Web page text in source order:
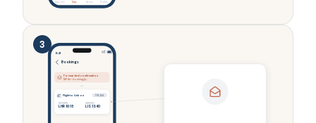
Discover Trips Saves Profile
3
Bookings
Forwarded confirmation
TAP Air › booking@…
Flight to Lisbon TP1234
DEPARTS
LHR 10:15
ARRIVES
LIS 13:40
9:41